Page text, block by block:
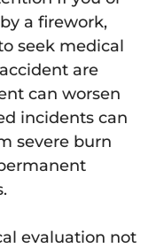
a firework,
seek medical
are
can worsen
incidents can
severe burn
evaluation not